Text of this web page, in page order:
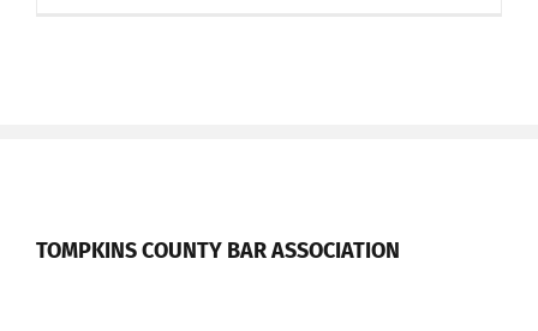
TOMPKINS COUNTY BAR ASSOCIATION